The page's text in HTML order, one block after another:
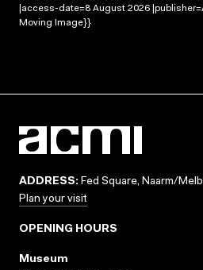
|access-date=8 August 2026
Moving Image}}
ADDRESS: Fed Square, Naarm/
Plan your visit
OPENING HOURS
Museum